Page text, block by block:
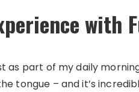
with
as part of my daily
tongue – and it’s